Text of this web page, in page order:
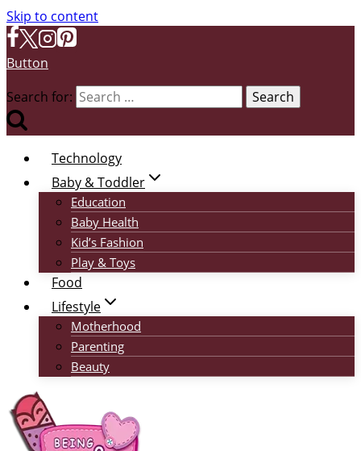
Skip to content
Button
Search for:
Technology
Baby & Toddler
Education
Baby Health
Kid’s Fashion
Play & Toys
Food
Lifestyle
Motherhood
Parenting
Beauty